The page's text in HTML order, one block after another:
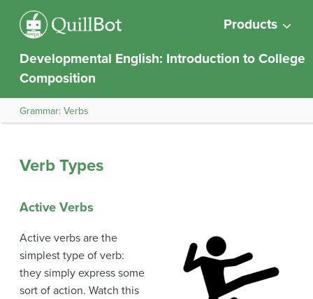
Products
Developmental English: Introduction to College
Composition
Grammar: Verbs
Verb Types
Active Verbs
Active verbs are the
simplest type of verb:
they simply express some
sort of action. Watch this